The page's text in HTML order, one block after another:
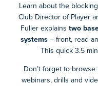
Learn about the
Club Director of Player
Fuller explains two
systems– front, read
This quick 3.5
Don’t forget to browse
webinars, drills and